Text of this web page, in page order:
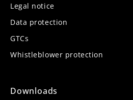
Legal notice
Data protection
GTCs
Whistleblower protection
Downloads